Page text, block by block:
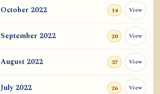
October 2022 14 View
September 2022 20 View
August 2022 37 View
July 2022 26 View